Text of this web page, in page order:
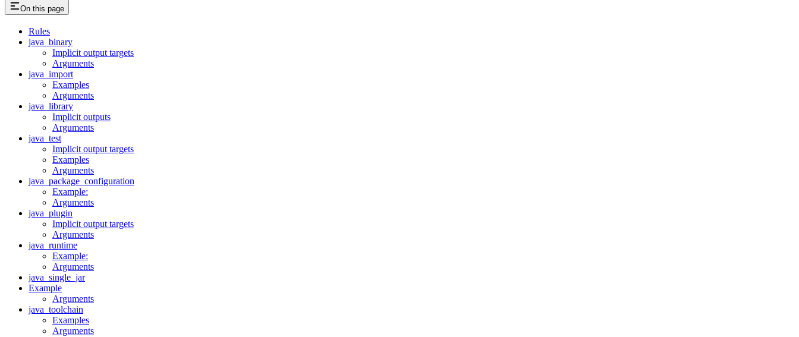
On this page
Rules
java_binary
Implicit output targets
Arguments
java_import
Examples
Arguments
java_library
Implicit outputs
Arguments
java_test
Implicit output targets
Examples
Arguments
java_package_configuration
Example:
Arguments
java_plugin
Implicit output targets
Arguments
java_runtime
Example:
Arguments
java_single_jar
Example
Arguments
java_toolchain
Examples
Arguments